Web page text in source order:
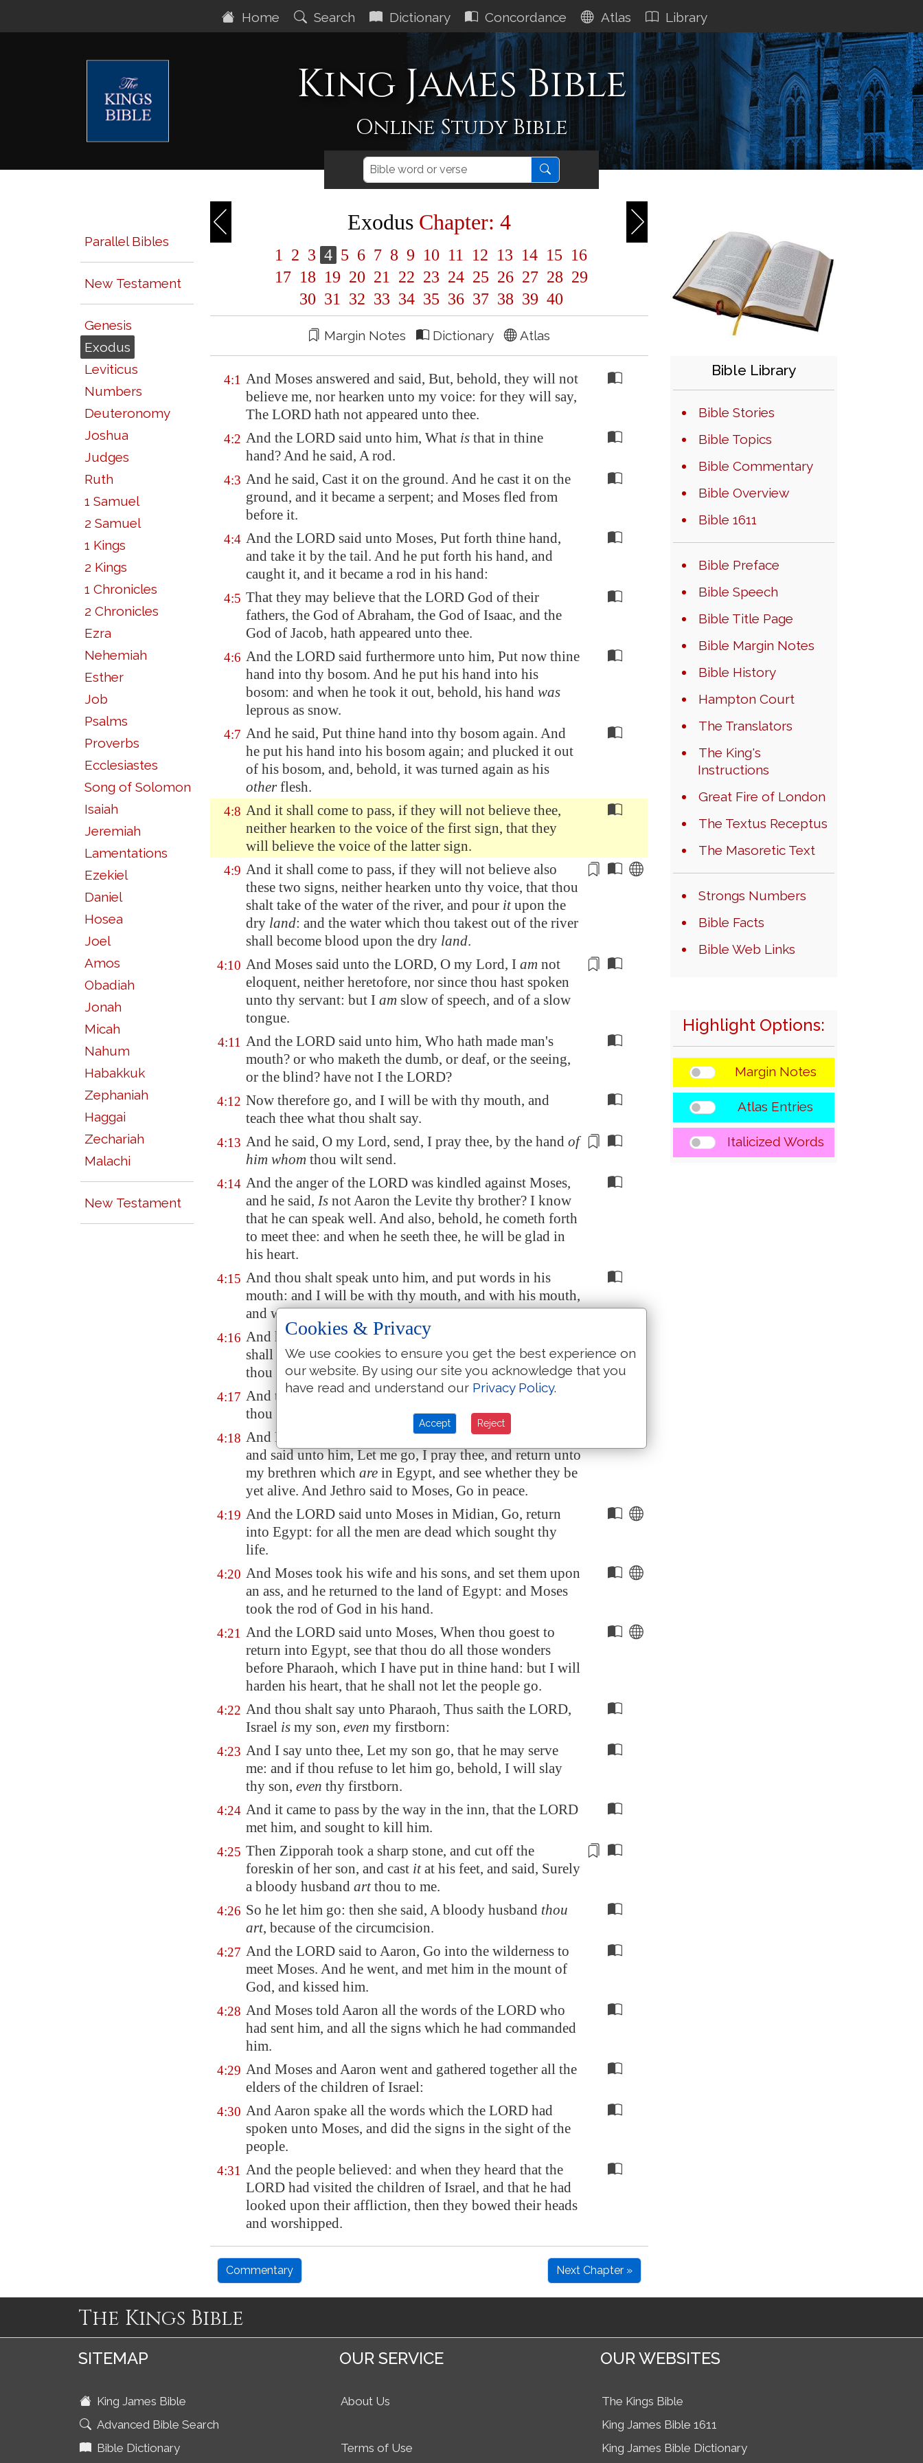
Home Search Dictionary Concordance Atlas Library
King James Bible
Online Study Bible
Parallel Bibles
New Testament
Genesis
Exodus
Leviticus
Numbers
Deuteronomy
Joshua
Judges
Ruth
1 Samuel
2 Samuel
1 Kings
2 Kings
1 Chronicles
2 Chronicles
Ezra
Nehemiah
Esther
Job
Psalms
Proverbs
Ecclesiastes
Song of Solomon
Isaiah
Jeremiah
Lamentations
Ezekiel
Daniel
Hosea
Joel
Amos
Obadiah
Jonah
Micah
Nahum
Habakkuk
Zephaniah
Haggai
Zechariah
Malachi
New Testament
Exodus Chapter: 4
1 2 3 4 5 6 7 8 9 10 11 12 13 14 15 16
17 18 19 20 21 22 23 24 25 26 27 28 29
30 31 32 33 34 35 36 37 38 39 40
Margin Notes Dictionary Atlas
4:1 And Moses answered and said, But, behold, they will not
believe me, nor hearken unto my voice: for they will say,
The LORD hath not appeared unto thee.
4:2 And the LORD said unto him, What is that in thine
hand? And he said, A rod.
4:3 And he said, Cast it on the ground. And he cast it on the
ground, and it became a serpent; and Moses fled from
before it.
4:4 And the LORD said unto Moses, Put forth thine hand,
and take it by the tail. And he put forth his hand, and
caught it, and it became a rod in his hand:
4:5 That they may believe that the LORD God of their
fathers, the God of Abraham, the God of Isaac, and the
God of Jacob, hath appeared unto thee.
4:6 And the LORD said furthermore unto him, Put now thine
hand into thy bosom. And he put his hand into his
bosom: and when he took it out, behold, his hand was
leprous as snow.
4:7 And he said, Put thine hand into thy bosom again. And
he put his hand into his bosom again; and plucked it out
of his bosom, and, behold, it was turned again as his
otherflesh.
4:8 And it shall come to pass, if they will not believe thee,
neither hearken to the voice of the first sign, that they
will believe the voice of the latter sign.
4:9 And it shall come to pass, if they will not believe also
these two signs, neither hearken unto thy voice, that thou
shalt take of the water of the river, and pour itupon the
dry land: and the water which thou takest out of the river
shall become blood upon the dry land.
4:10 And Moses said unto the LORD, O my Lord, I am not
eloquent, neither heretofore, nor since thou hast spoken
unto thy servant: but I am slow of speech, and of a slow
tongue.
4:11 And the LORD said unto him, Who hath made man's
mouth? or who maketh the dumb, or deaf, or the seeing,
or the blind? have not I the LORD?
4:12 Now therefore go, and I will be with thy mouth, and
teach thee what thou shalt say.
4:13 And he said, O my Lord, send, I pray thee, by the hand of
him whom thou wilt send.
4:14 And the anger of the LORD was kindled against Moses,
and he said, Is not Aaron the Levite thy brother? I know
that he can speak well. And also, behold, he cometh forth
to meet thee: and when he seeth thee, he will be glad in
his heart.
4:15 And thou shalt speak unto him, and put words in his
mouth: and I will be with thy mouth, and with his mouth,
and will teach you what ye shall do.
4:16 And he shall be thy spokesman unto the people: and he
shall be,evenhe shall be to thee instead of a mouth, and
thou shalt be to him instead of God.
4:17 And thou shalt take this rod in thine hand, wherewith
thou shalt do signs.
4:18 And Moses went and returned to Jethro his father in law,
and said unto him, Let me go, I pray thee, and return unto
my brethren which are in Egypt, and see whether they be
yet alive. And Jethro said to Moses, Go in peace.
4:19 And the LORD said unto Moses in Midian, Go, return
into Egypt: for all the men are dead which sought thy
life.
4:20 And Moses took his wife and his sons, and set them upon
an ass, and he returned to the land of Egypt: and Moses
took the rod of God in his hand.
4:21 And the LORD said unto Moses, When thou goest to
return into Egypt, see that thou do all those wonders
before Pharaoh, which I have put in thine hand: but I will
harden his heart, that he shall not let the people go.
4:22 And thou shalt say unto Pharaoh, Thus saith the LORD,
Israel is my son, even my firstborn:
4:23 And I say unto thee, Let my son go, that he may serve
me: and if thou refuse to let him go, behold, I will slay
thy son, even thy firstborn.
4:24 And it came to pass by the way in the inn, that the LORD
met him, and sought to kill him.
4:25 Then Zipporah took a sharp stone, and cut off the
foreskin of her son, and cast itat his feet, and said, Surely
a bloody husband artthou to me.
4:26 So he let him go: then she said, A bloody husband thou
art, because of the circumcision.
4:27 And the LORD said to Aaron, Go into the wilderness to
meet Moses. And he went, and met him in the mount of
God, and kissed him.
4:28 And Moses told Aaron all the words of the LORD who
had sent him, and all the signs which he had commanded
him.
4:29 And Moses and Aaron went and gathered together all the
elders of the children of Israel:
4:30 And Aaron spake all the words which the LORD had
spoken unto Moses, and did the signs in the sight of the
people.
4:31 And the people believed: and when they heard that the
LORD had visited the children of Israel, and that he had
looked upon their affliction, then they bowed their heads
and worshipped.
Commentary Next Chapter »
Bible Library
Bible Stories
Bible Topics
Bible Commentary
Bible Overview
Bible 1611
Bible Preface
Bible Speech
Bible Title Page
Bible Margin Notes
Bible History
Hampton Court
The Translators
The King's
Instructions
Great Fire of London
The Textus Receptus
The Masoretic Text
Strongs Numbers
Bible Facts
Bible Web Links
Highlight Options:
Margin Notes
Atlas Entries
Italicized Words
The Kings Bible
SITEMAP
King James Bible
Advanced Bible Search
Bible Dictionary
OUR SERVICE
About Us
Terms of Use
OUR WEBSITES
The Kings Bible
King James Bible 1611
King James Bible Dictionary
Cookies & Privacy
We use cookies to ensure you get the best experience on
our website. By using our site you acknowledge that you
have read and understand our Privacy Policy.
Accept Reject